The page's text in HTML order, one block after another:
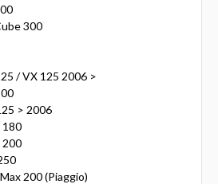
300
/ VX 125 2006 >
> 2006
180
200
200 (Piaggio)